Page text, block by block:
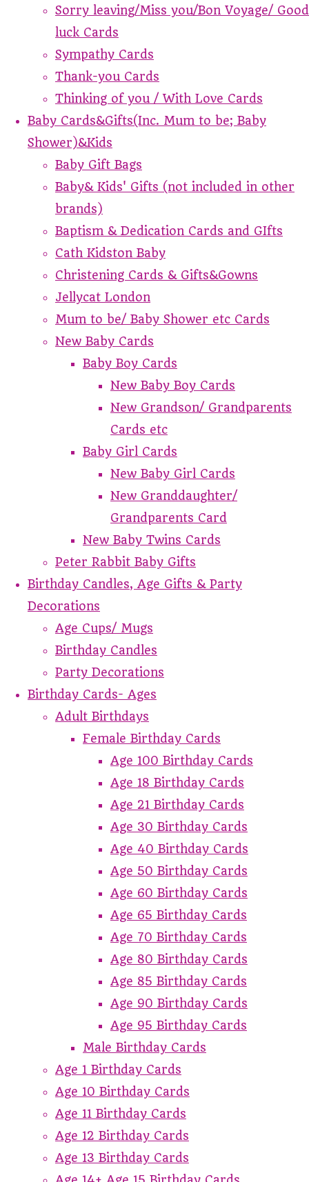
Sorry leaving/Miss you/Bon Voyage/ Good
luck Cards
Sympathy Cards
Thank-you Cards
Thinking of you / With Love Cards
Baby Cards&Gifts(Inc. Mum to be; Baby
Shower)&Kids
Baby Gift Bags
Baby& Kids' Gifts (not included in other
brands)
Baptism & Dedication Cards and GIfts
Cath Kidston Baby
Christening Cards & Gifts&Gowns
Jellycat London
Mum to be/ Baby Shower etc Cards
New Baby Cards
Baby Boy Cards
New Baby Boy Cards
New Grandson/ Grandparents
Cards etc
Baby Girl Cards
New Baby Girl Cards
New Granddaughter/
Grandparents Card
New Baby Twins Cards
Peter Rabbit Baby Gifts
Birthday Candles, Age Gifts & Party
Decorations
Age Cups/ Mugs
Birthday Candles
Party Decorations
Birthday Cards- Ages
Adult Birthdays
Female Birthday Cards
Age 100 Birthday Cards
Age 18 Birthday Cards
Age 21 Birthday Cards
Age 30 Birthday Cards
Age 40 Birthday Cards
Age 50 Birthday Cards
Age 60 Birthday Cards
Age 65 Birthday Cards
Age 70 Birthday Cards
Age 80 Birthday Cards
Age 85 Birthday Cards
Age 90 Birthday Cards
Age 95 Birthday Cards
Male Birthday Cards
Age 1 Birthday Cards
Age 10 Birthday Cards
Age 11 Birthday Cards
Age 12 Birthday Cards
Age 13 Birthday Cards